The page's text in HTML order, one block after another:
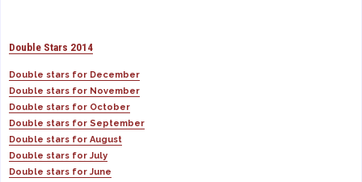
Double Stars 2014
Double stars for December
Double stars for November
Double stars for October
Double stars for September
Double stars for August
Double stars for July
Double stars for June